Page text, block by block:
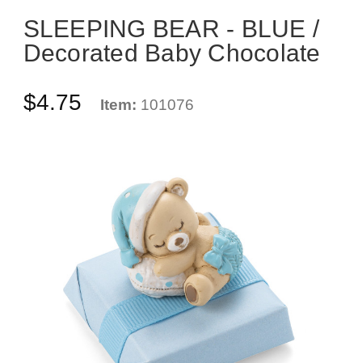
SLEEPING BEAR - BLUE /
Decorated Baby Chocolate
$4.75 Item: 101076